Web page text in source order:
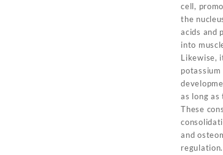
cell,
the
acids and
into
Likewise,
as long as
These
and